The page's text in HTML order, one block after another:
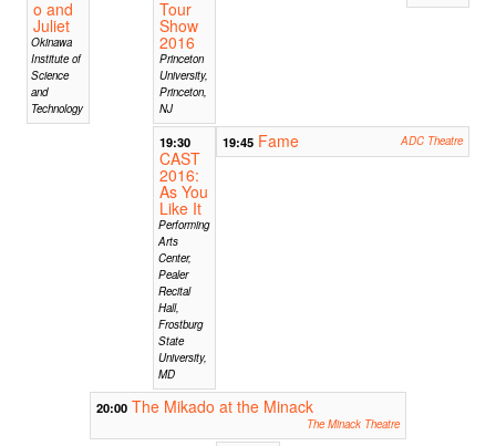
o and
Juliet
Okinawa
Institute of
Science
and
Technology
Tour
Show
2016
Princeton
University,
Princeton,
NJ
19:30
CAST
2016:
As You
Like It
Performing
Arts
Center,
Pealer
Recital
Hall,
Frostburg
State
University,
MD
19:45 Fame ADC Theatre
20:00 The Mikado at the Minack
The Minack Theatre